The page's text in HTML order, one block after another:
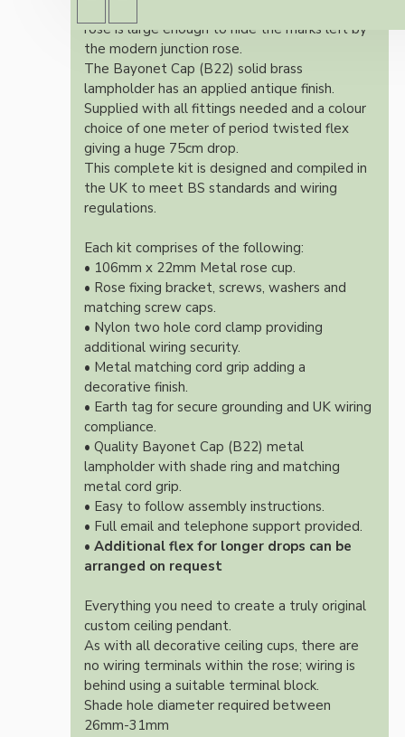
rose is large enough to hide the marks left by
the modern junction rose.
The Bayonet Cap (B22) solid brass
lampholder has an applied antique finish.
Supplied with all fittings needed and a colour
choice of one meter of period twisted flex
giving a huge 75cm drop.
This complete kit is designed and compiled in
the UK to meet BS standards and wiring
regulations.
Each kit comprises of the following:
• 106mm x 22mm Metal rose cup.
• Rose fixing bracket, screws, washers and
matching screw caps.
• Nylon two hole cord clamp providing
additional wiring security.
• Metal matching cord grip adding a
decorative finish.
• Earth tag for secure grounding and UK wiring
compliance.
• Quality Bayonet Cap (B22) metal
lampholder with shade ring and matching
metal cord grip.
• Easy to follow assembly instructions.
• Full email and telephone support provided.
• Additional flex for longer drops can be
arranged on request
Everything you need to create a truly original
custom ceiling pendant.
As with all decorative ceiling cups, there are
no wiring terminals within the rose; wiring is
behind using a suitable terminal block.
Shade hole diameter required between
26mm-31mm